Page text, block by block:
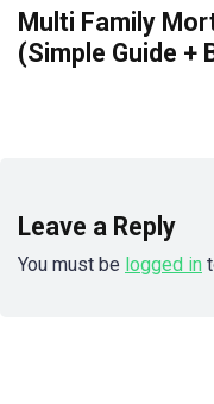
Multi Family
(Simple Guide +
Leave a Reply
You must be logged in